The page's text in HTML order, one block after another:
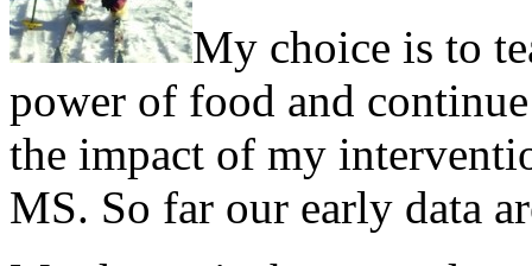
My choice is to
power of food and
the impact of my
MS. So far our early data